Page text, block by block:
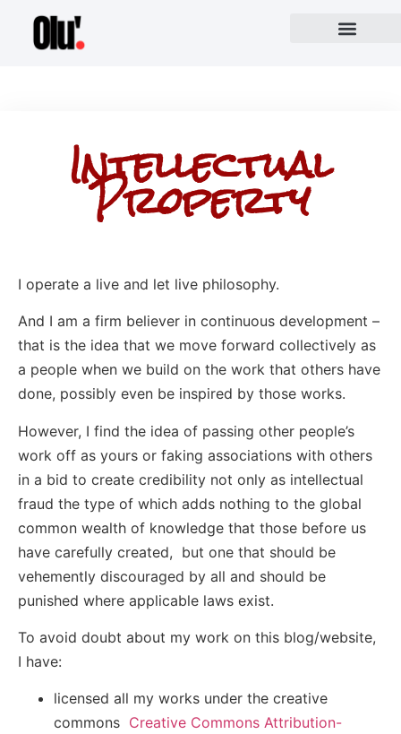
Intellectual
Property
I operate a live and let live philosophy.
And I am a firm believer in continuous development –
that is the idea that we move forward collectively as
a people when we build on the work that others have
done, possibly even be inspired by those works.
However, I find the idea of passing other people’s
work off as yours or faking associations with others
in a bid to create credibility not only as intellectual
fraud the type of which adds nothing to the global
common wealth of knowledge that those before us
have carefully created, but one that should be
vehemently discouraged by all and should be
punished where applicable laws exist.
To avoid doubt about my work on this blog/website,
I have:
licensed all my works under the creative
commons Creative Commons Attribution-